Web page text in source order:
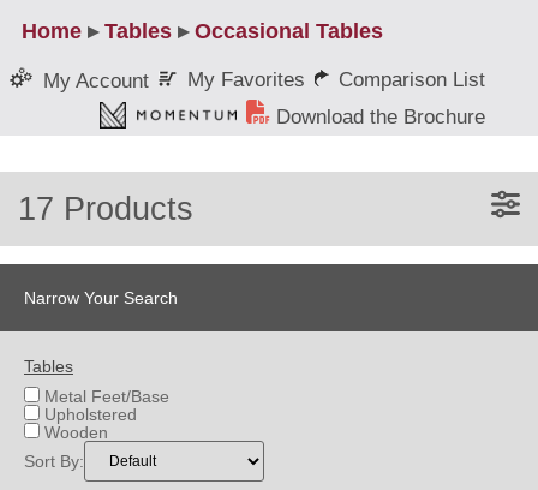
Home ▸ Tables ▸Occasional Tables
My Account My Favorites
Comparison List
Download the Brochure
17 Products
Narrow Your Search
Tables
Metal Feet/Base
Upholstered
Wooden
Sort By: